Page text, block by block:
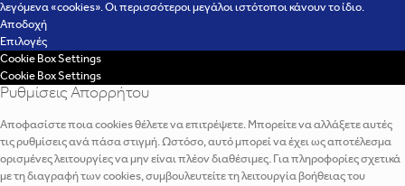
λεγόμενα «cookies». Οι περισσότεροι μεγάλοι ιστότοποι κάνουν το ίδιο.
Αποδοχή
Επιλογές
Cookie Box Settings
Cookie Box Settings
Ρυθμίσεις Απορρήτου
Αποφασίστε ποια cookies θέλετε να επιτρέψετε. Μπορείτε να αλλάξετε αυτές
τις ρυθμίσεις ανά πάσα στιγμή. Ωστόσο, αυτό μπορεί να έχει ως αποτέλεσμα
ορισμένες λειτουργίες να μην είναι πλέον διαθέσιμες. Για πληροφορίες σχετικά
με τη διαγραφή των cookies, συμβουλευτείτε τη λειτουργία βοήθειας του